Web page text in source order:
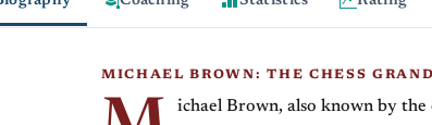
MICHAEL BROWN: THE CHESS
ichael Brown, also known by